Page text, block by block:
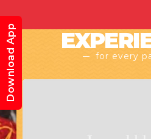
for every
Download App